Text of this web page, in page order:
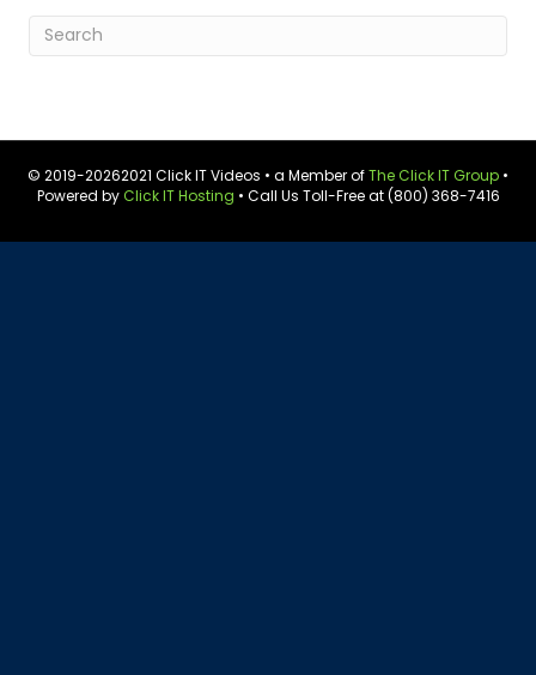
© 2019-20262021 Click IT Videos • a Member ofThe Click IT Group •
Powered byClick IT Hosting • Call Us Toll-Free at (800) 368-7416